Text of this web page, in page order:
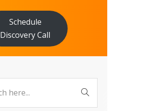
Schedule
Discovery Call